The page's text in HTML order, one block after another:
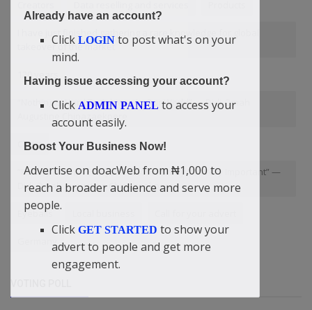
I have just finished gathering a rare knowledge for global
takeover of the market
120 years
“Nothing Is Hard To Achieve In Our World” — Didi-Omah
Augustine Chinazaekpere
Christ
“History Is What Everyone Should Study It Is Very Important” —
Didi-Omah Augustine Chinazaekpere
Eyeballs
Already have an account?
Click LOGIN to post what's on your
mind.
Having issue accessing your account?
Click ADMIN PANEL to access your
account easily.
Boost Your Business Now!
Advertise on doacWeb from ₦1,000 to
reach a broader audience and serve more
people.
Click GET STARTED to show your
advert to people and get more
engagement.